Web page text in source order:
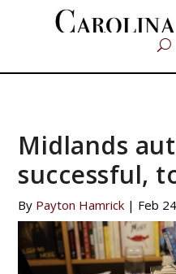
Midlands
successful,
By Payton Hamrick | Feb